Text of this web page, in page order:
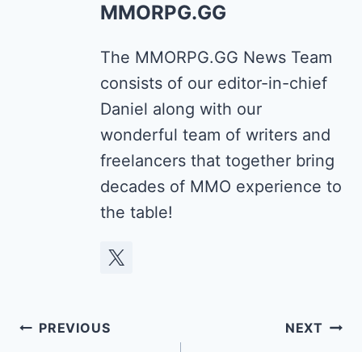
MMORPG.GG
The MMORPG.GG News Team
consists of our editor-in-chief
Daniel along with our
wonderful team of writers and
freelancers that together bring
decades of MMO experience to
the table!
Post
PREVIOUS NEXT